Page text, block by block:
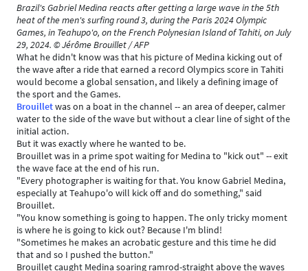
Brazil's Gabriel Medina reacts after getting a large wave in the 5th
heat of the men's surfing round 3, during the Paris 2024 Olympic
Games, in Teahupo'o, on the French Polynesian Island of Tahiti, on July
29, 2024. © Jérôme Brouillet / AFP
What he didn't know was that his picture of Medina kicking out of
the wave after a ride that earned a record Olympics score in Tahiti
would become a global sensation, and likely a defining image of
the sport and the Games.
Brouilletwas on a boat in the channel -- an area of deeper, calmer
water to the side of the wave but without a clear line of sight of the
initial action.
But it was exactly where he wanted to be.
Brouillet was in a prime spot waiting for Medina to "kick out" -- exit
the wave face at the end of his run.
"Every photographer is waiting for that. You know Gabriel Medina,
especially at Teahupo'o will kick off and do something," said
Brouillet.
"You know something is going to happen. The only tricky moment
is where he is going to kick out? Because I'm blind!
"Sometimes he makes an acrobatic gesture and this time he did
that and so I pushed the button."
Brouillet caught Medina soaring ramrod-straight above the waves